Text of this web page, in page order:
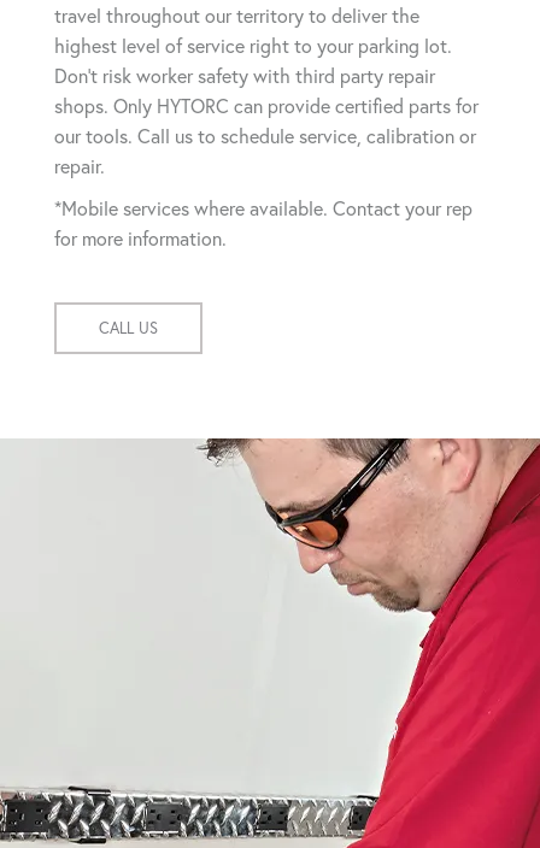
travel throughout our territory to deliver the
highest level of service right to your parking lot.
Don't risk worker safety with third party repair
shops. Only HYTORC can provide certified parts for
our tools. Call us to schedule service, calibration or
repair.
*Mobile services where available. Contact your rep
for more information.
CALL US